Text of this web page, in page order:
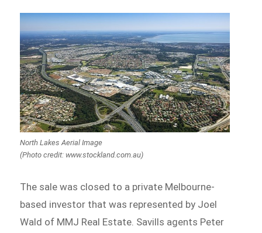
North Lakes Aerial Image
(Photo credit: www.stockland.com.au)
The sale was closed to a private Melbourne-
based investor that was represented by Joel
Wald of MMJ Real Estate. Savills agents Peter